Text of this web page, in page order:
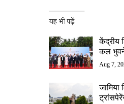
यह भी पढ़ें
केंद्रीय
कल
Aug 7,
जामिया